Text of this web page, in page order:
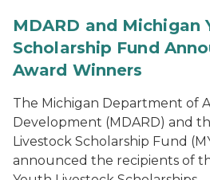
MDARD and Michigan
Scholarship Fund
Award Winners
The Michigan Department of
Development (MDARD) and
Livestock Scholarship Fund
announced the recipients of